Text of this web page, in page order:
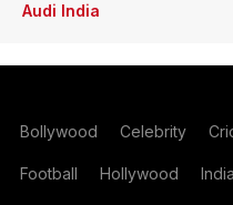
Audi India
Bollywood Celebrity
Football Hollywood